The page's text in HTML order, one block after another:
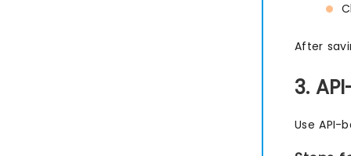
After
3.
Use API-